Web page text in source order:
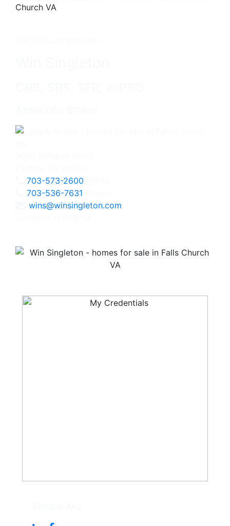
703-573-2600
703-536-7631
wins@winsingleton.com